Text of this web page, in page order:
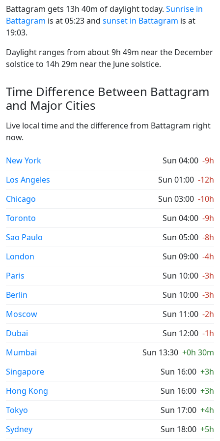
Battagram gets 13h 40m of daylight today. Sunrise in
Battagram is at 05:23 and sunset in Battagram is at
19:03.
Daylight ranges from about 9h 49m near the December
solstice to 14h 29m near the June solstice.
Time Difference Between Battagram
and Major Cities
Live local time and the difference from Battagram right
now.
New York Sun 04:00 -9h
Los Angeles
Sun 01:00 -12h
Chicago
Sun 03:00 -10h
Toronto
Sun 04:00 -9h
Sao Paulo
Sun 05:00 -8h
London
Sun 09:00 -4h
Paris
Sun 10:00 -3h
Berlin
Sun 10:00 -3h
Moscow
Sun 11:00 -2h
Dubai
Sun 12:00 -1h
Mumbai
Sun 13:30 +0h 30m
Singapore
Sun 16:00 +3h
Hong Kong
Sun 16:00 +3h
Tokyo
Sun 17:00 +4h
Sydney
Sun 18:00 +5h